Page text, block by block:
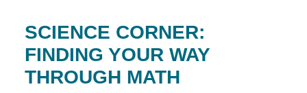
SCIENCE CORNER:
FINDING YOUR WAY
THROUGH MATH